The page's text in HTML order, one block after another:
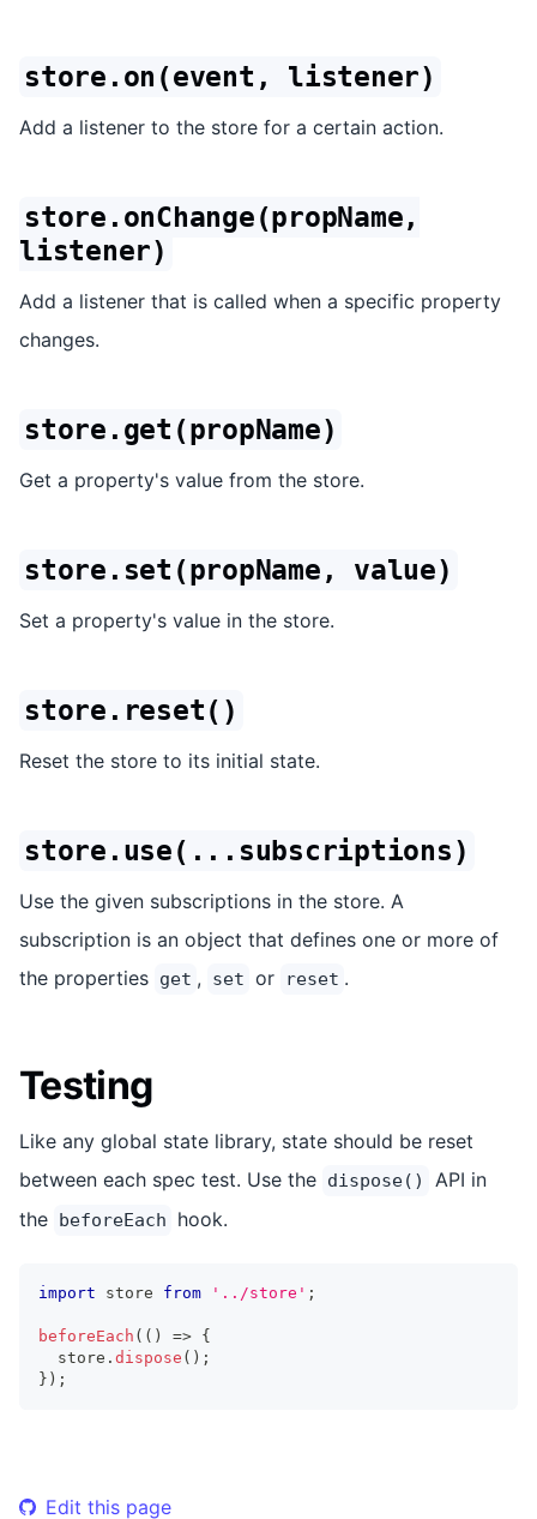
store.on(event, listener)
Add a listener to the store for a certain action.
store.onChange(propName,
listener)
Add a listener that is called when a specific property
changes.
store.get(propName)
Get a property's value from the store.
store.set(propName, value)
Set a property's value in the store.
store.reset()
Reset the store to its initial state.
store.use(...subscriptions)
Use the given subscriptions in the store. A
subscription is an object that defines one or more of
the properties get , set or reset .
Testing
Like any global state library, state should be reset
between each spec test. Use the dispose()
API in
the beforeEach hook.
import store from '../store' ;
beforeEach ( ( ) => {
  store
. dispose ( ) ;
} ) ;
Edit this page